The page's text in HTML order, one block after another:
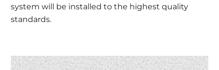
system will be installed to the highest quality
standards.